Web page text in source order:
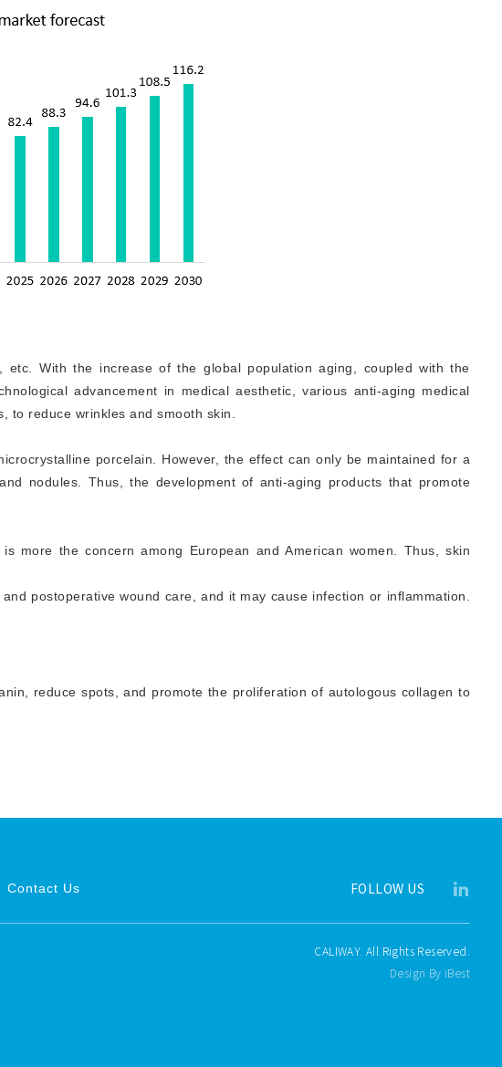
With the increase of the global population aging, coupled with the
advancement in medical aesthetic, various anti-aging medical
to reduce wrinkles and smooth skin.
porcelain. However, the effect can only be maintained for a
nodules. Thus, the development of anti-aging products that promote
more the concern among European and American women. Thus, skin
postoperative wound care, and it may cause infection or inflammation.
reduce spots, and promote the proliferation of autologous collagen to
Contact Us FOLLOW US
CALIWAY. All Rights Reserved.
Design By iBest